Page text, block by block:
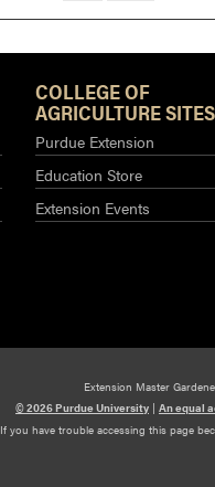
COLLEGE OF
AGRICULTURE SITES
Purdue Extension
Education Store
Extension Events
Extension Master
© 2026 Purdue University | An equal
If you have trouble accessing this page